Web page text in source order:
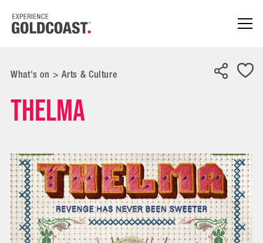
What's on > Arts & Culture
Thelma